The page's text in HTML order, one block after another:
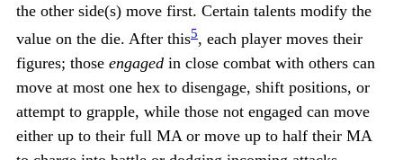
the other side(s) move first. Certain talents modify the
value on the die. After this5, each player moves their
figures; those engaged in close combat with others can
move at most one hex to disengage, shift positions, or
attempt to grapple, while those not engaged can move
either up to their full MA or move up to half their MA